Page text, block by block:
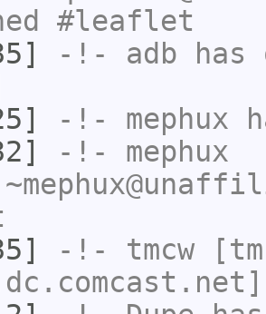
#leaflet
-!- adb has
-!- mephux
-!- mephux
-!- tmcw